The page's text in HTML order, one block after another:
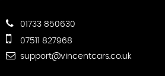
01733 850630
07511 827968
support@vincentcars.co.uk